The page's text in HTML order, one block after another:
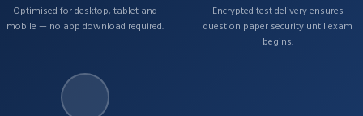
Optimised for desktop, tablet and
mobile — no app download required.
Encrypted test delivery ensures
question paper security until exam
begins.